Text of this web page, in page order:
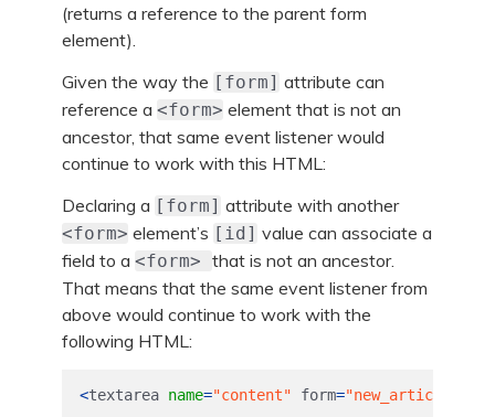
(returns a reference to the parent form
element).
Given the way the [form] attribute can
reference a <form> element that is not an
ancestor, that same event listener would
continue to work with this HTML:
Declaring a [form] attribute with another
<form> element’s [id] value can associate a
field to a <form> that is not an ancestor.
That means that the same event listener from
above would continue to work with the
following HTML:
<textarea name="content" form="new_article"